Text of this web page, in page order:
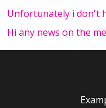
Unfortunately i don't
Hi any news on the